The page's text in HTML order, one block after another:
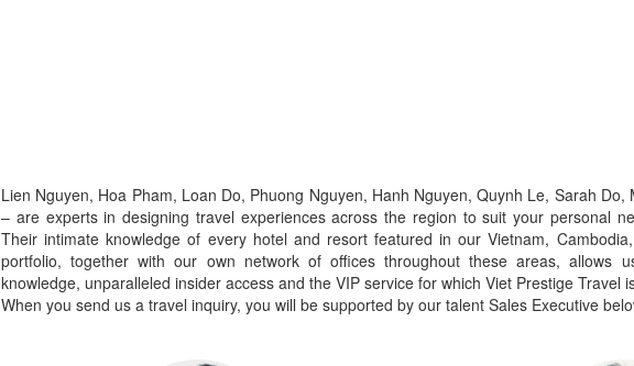
Lien Nguyen, Hoa Pham, Loan Do, Phuong Nguyen, Hanh Nguyen, Quynh Le, Sarah Do,
– are experts in designing travel experiences across the region to suit your personal
Their intimate knowledge of every hotel and resort featured in our Vietnam,
portfolio, together with our own network of offices throughout these areas, allows
knowledge, unparalleled insider access and the VIP service for which Viet Prestige Travel
When you send us a travel inquiry, you will be supported by our talent Sales Executive